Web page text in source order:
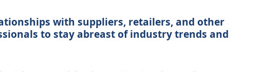
with suppliers, retailers, and other
to stay abreast of industry trends and